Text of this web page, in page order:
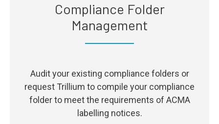
Compliance Folder
Management
Audit your existing compliance folders or
request Trillium to compile your compliance
folder to meet the requirements of ACMA
labelling notices.